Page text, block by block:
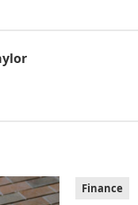
Finance